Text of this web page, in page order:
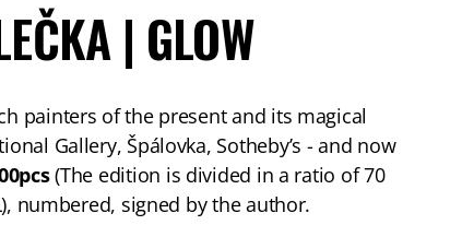
| GLOW
painters of the present and its magical
Gallery, Špálovka, Sotheby’s - and now
(The edition is divided in a ratio of 70
numbered, signed by the author.